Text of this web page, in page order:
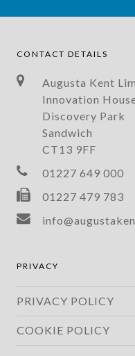
CONTACT DETAILS
Augusta Kent
Innovation
Discovery Park
Sandwich
CT13 9FF
01227 649 000
01227 479 783
PRIVACY
PRIVACY POLICY
COOKIE POLICY